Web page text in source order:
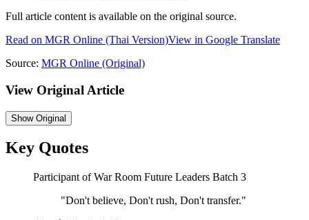
Full article content is available on the original source.
Read on MGR Online (Thai Version)View in Google Translate
Source: MGR Online (Original)
View Original Article
ShowOriginal
Key Quotes
Participant of War Room Future Leaders Batch 3
"Don't believe, Don't rush, Don't transfer."